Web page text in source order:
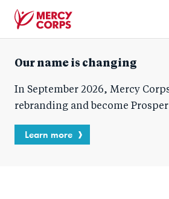
Corps
Our name is changing
In September 2026, Mercy
rebranding and become
Learn more